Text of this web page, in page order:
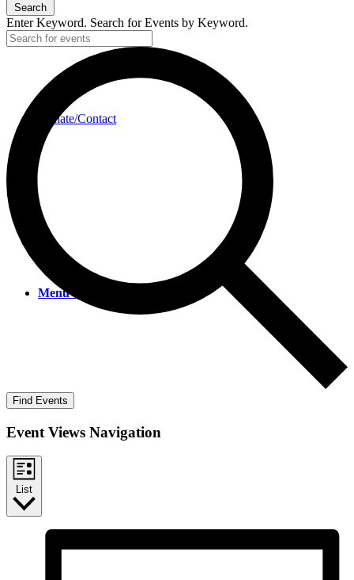
Donate/Contact
Menu
Search
Enter Keyword. Search for Events by Keyword.
Find Events
Event Views Navigation
List